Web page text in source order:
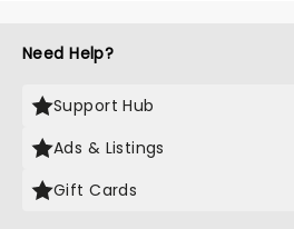
Need Help?
Support Hub
Ads & Listings
Gift Cards